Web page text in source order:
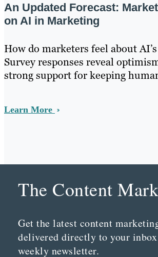
An Updated Forecast:
on AI in Marketing
How do marketers feel about
Survey responses reveal
strong support for keeping
Learn More
The Content
Get the latest content
delivered directly to your
weekly newsletter.